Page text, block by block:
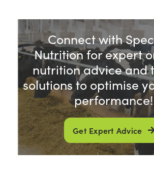
Shop
Information For Co-Product Partners
News & Insights
Success Stories
Connect with
Nutrition for expert
nutrition advice and
solutions to optimise
performance!
Get Expert Advice